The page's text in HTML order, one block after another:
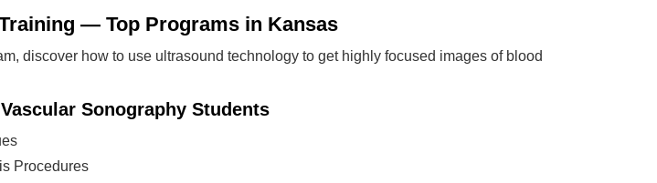
— Top Programs in Kansas
discover how to use ultrasound technology to get highly focused images of blood
Sonography Students
Procedures